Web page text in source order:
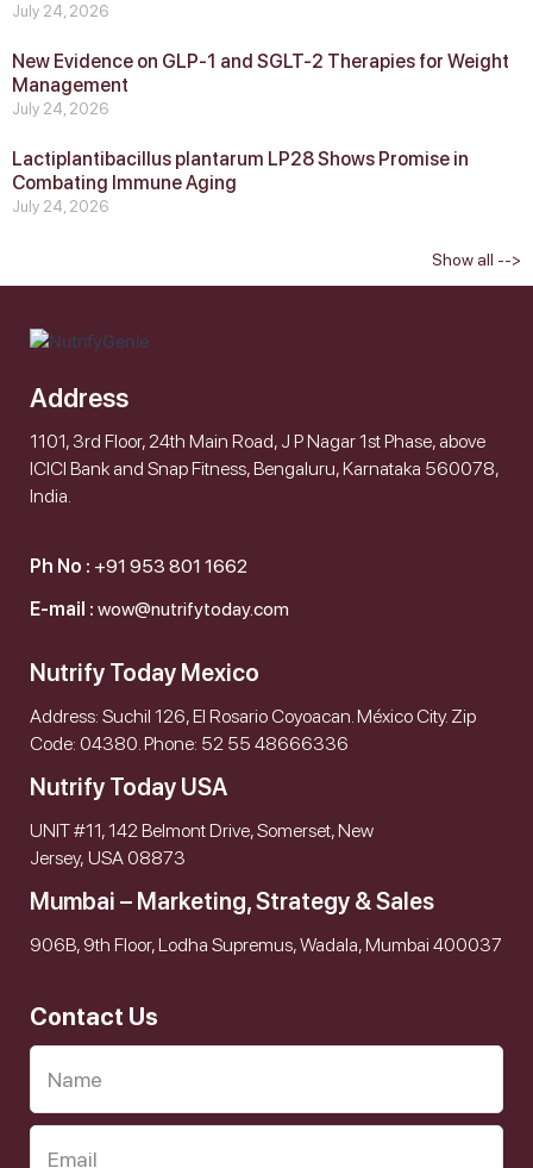
July 24, 2026
New Evidence on GLP‑1 and SGLT‑2 Therapies for Weight
Management
July 24, 2026
Lactiplantibacillus plantarum LP28 Shows Promise in
Combating Immune Aging
July 24, 2026
Show all -->
Address
1101, 3rd Floor, 24th Main Road, J P Nagar 1st Phase, above
ICICI Bank and Snap Fitness, Bengaluru, Karnataka 560078,
India.
Ph No : +91 953 801 1662
E-mail : wow@nutrifytoday.com
Nutrify Today Mexico
Address: Suchil 126, El Rosario Coyoacan. México City. Zip
Code: 04380. Phone: 52 55 48666336
Nutrify Today USA
UNIT #11, 142 Belmont Drive, Somerset, New
Jersey, USA 08873
Mumbai – Marketing, Strategy & Sales
906B, 9th Floor, Lodha Supremus, Wadala, Mumbai 400037
Contact Us